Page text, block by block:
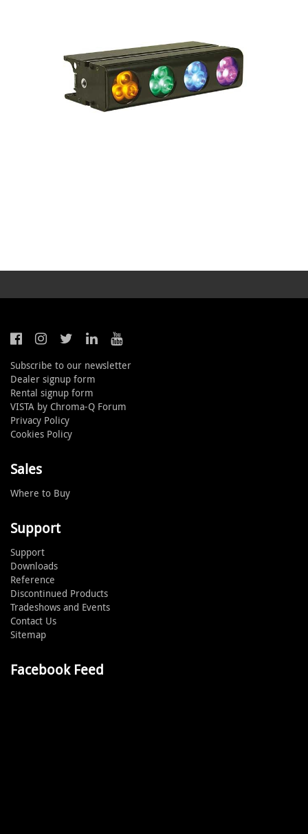
Subscribe to our newsletter
Dealer signup form
Rental signup form
VISTA by Chroma-Q Forum
Privacy Policy
Cookies Policy
Sales
Where to Buy
Support
Support
Downloads
Reference
Discontinued Products
Tradeshows and Events
Contact Us
Sitemap
Facebook Feed